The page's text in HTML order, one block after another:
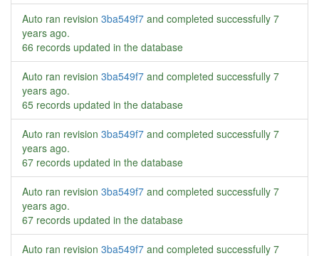
Auto ran revision 3ba549f7 and completed successfully 7
years ago.
66 records updated in the database
Auto ran revision 3ba549f7 and completed successfully 7
years ago.
65 records updated in the database
Auto ran revision 3ba549f7 and completed successfully 7
years ago.
67 records updated in the database
Auto ran revision 3ba549f7 and completed successfully 7
years ago.
67 records updated in the database
Auto ran revision 3ba549f7 and completed successfully 7